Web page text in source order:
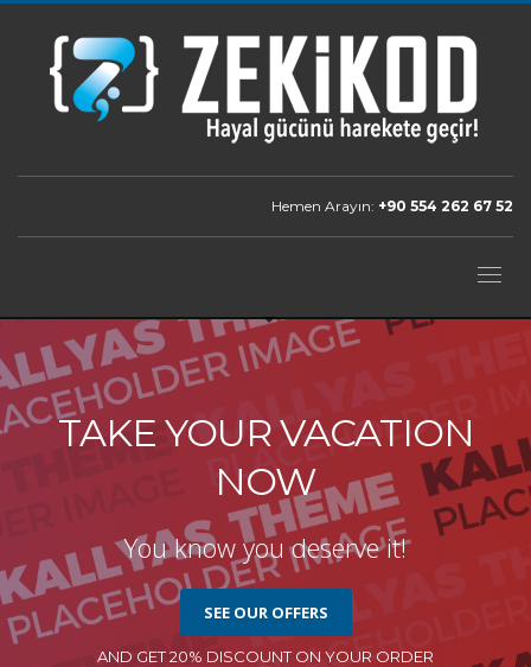
Hemen Arayın: +90 554 262 67 52
TAKE YOUR VACATION
NOW
You know you deserve it!
SEE OUR OFFERS
AND GET 20% DISCOUNT ON YOUR ORDER